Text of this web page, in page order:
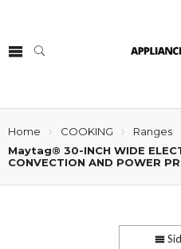
Home COOKING
Ranges
Maytag® 30-INCH WIDE
CONVECTION AND POWER